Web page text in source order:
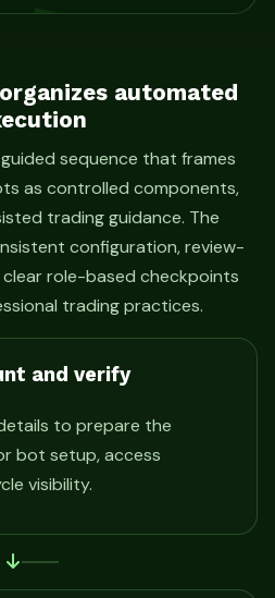
automated
sequence that frames
as controlled components,
trading guidance. The
configuration, review-
clear role-based checkpoints
trading practices.
and verify
to prepare the
bot setup, access
visibility.